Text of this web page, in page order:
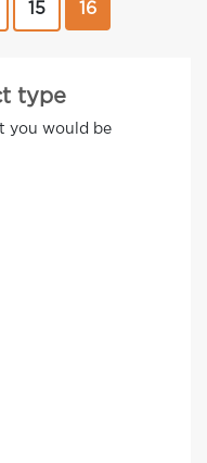
15 16
type
you would be